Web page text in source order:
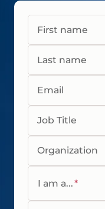
First name
Last name
Email
Job Title
Organization
I am a...*